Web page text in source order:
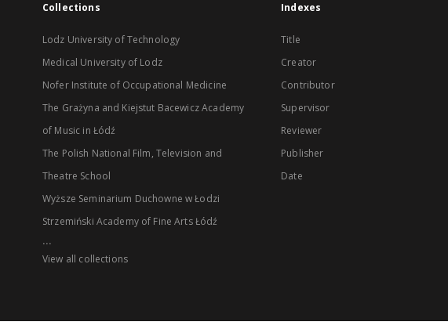
Collections
Lodz University of Technology
Medical University of Lodz
Nofer Institute of Occupational Medicine
The Grażyna and Kiejstut Bacewicz Academy
of Music in Łódź
The Polish National Film, Television and
Theatre School
Wyższe Seminarium Duchowne w Łodzi
Strzemiński Academy of Fine Arts Łódź
...
View all collections
Indexes
Title
Creator
Contributor
Supervisor
Reviewer
Publisher
Date